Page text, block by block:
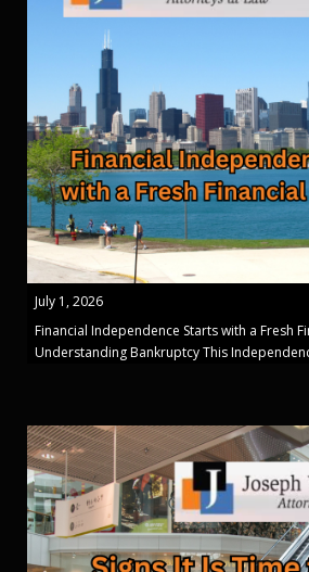
July 1, 2026
Financial Independence Starts with a Fresh
Understanding Bankruptcy This